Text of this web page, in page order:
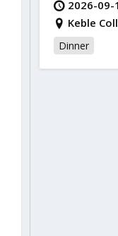
2026-09-
Keble
Dinner